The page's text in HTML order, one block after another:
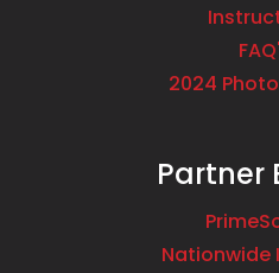
2024
Partner
Nationwide